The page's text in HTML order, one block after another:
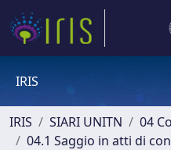
IRIS
IRIS SIARI UNITN
04
04.1 Saggio in atti di